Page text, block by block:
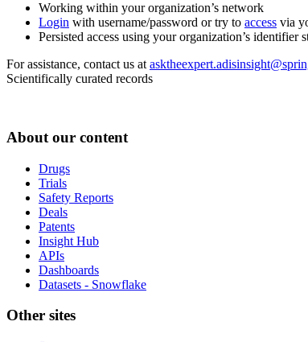
Working within your organization’s network
Login with username/password or try to access via
Persisted access using your organization’s
For assistance, contact us at
Scientifically curated records
About our content
Drugs
Trials
Safety Reports
Deals
Patents
Insight Hub
APIs
Dashboards
Datasets - Snowflake
Other sites